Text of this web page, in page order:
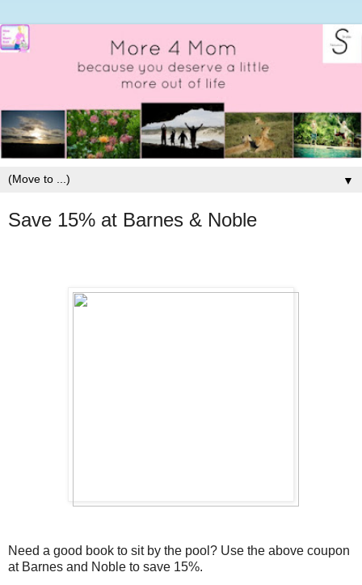
▼
Save 15% at Barnes & Noble
Need a good book to sit by the pool? Use the above coupon
at Barnes and Noble to save 15%.